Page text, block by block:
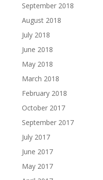
September 2018
August 2018
July 2018
June 2018
May 2018
March 2018
February 2018
October 2017
September 2017
July 2017
June 2017
May 2017